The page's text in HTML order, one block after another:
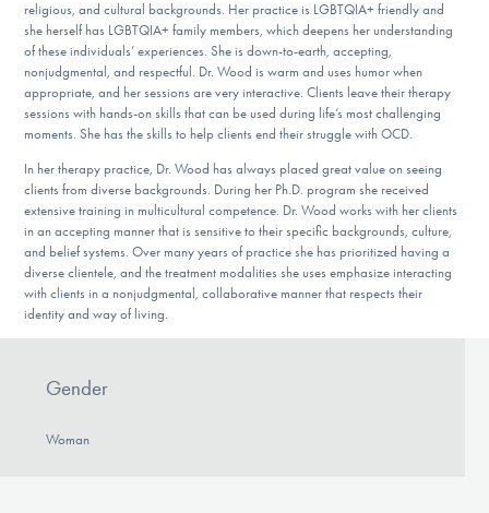
religious, and cultural backgrounds. Her practice is LGBTQIA+ friendly and
she herself has LGBTQIA+ family members, which deepens her understanding
of these individuals’ experiences. She is down-to-earth, accepting,
nonjudgmental, and respectful. Dr. Wood is warm and uses humor when
appropriate, and her sessions are very interactive. Clients leave their therapy
sessions with hands-on skills that can be used during life’s most challenging
moments. She has the skills to help clients end their struggle with OCD.
In her therapy practice, Dr. Wood has always placed great value on seeing
clients from diverse backgrounds. During her Ph.D. program she received
extensive training in multicultural competence. Dr. Wood works with her clients
in an accepting manner that is sensitive to their specific backgrounds, culture,
and belief systems. Over many years of practice she has prioritized having a
diverse clientele, and the treatment modalities she uses emphasize interacting
with clients in a nonjudgmental, collaborative manner that respects their
identity and way of living.
Gender
Woman